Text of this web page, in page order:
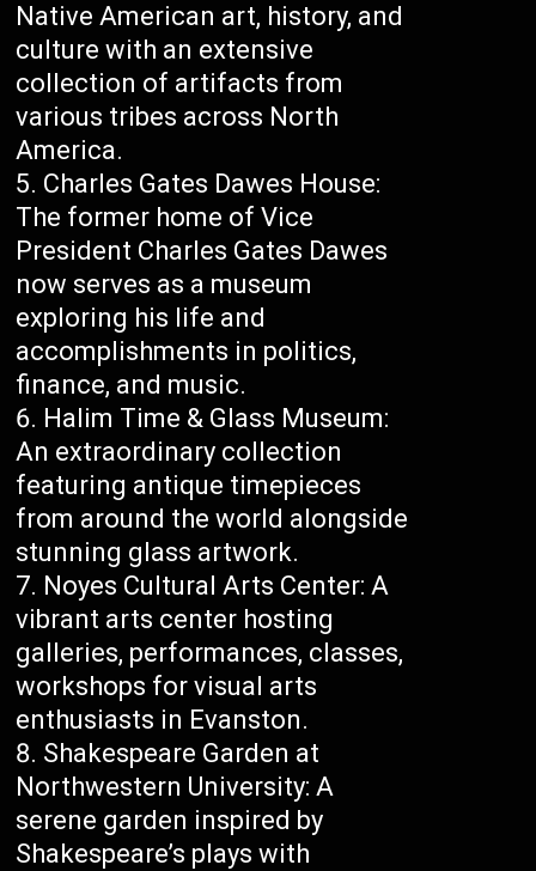
Native American art, history, and
culture with an extensive
collection of artifacts from
various tribes across North
America.
Charles Gates Dawes House:
The former home of Vice
President Charles Gates Dawes
now serves as a museum
exploring his life and
accomplishments in politics,
finance, and music.
Halim Time & Glass Museum:
An extraordinary collection
featuring antique timepieces
from around the world alongside
stunning glass artwork.
Noyes Cultural Arts Center: A
vibrant arts center hosting
galleries, performances, classes,
workshops for visual arts
enthusiasts in Evanston.
Shakespeare Garden at
Northwestern University: A
serene garden inspired by
Shakespeare’s plays with